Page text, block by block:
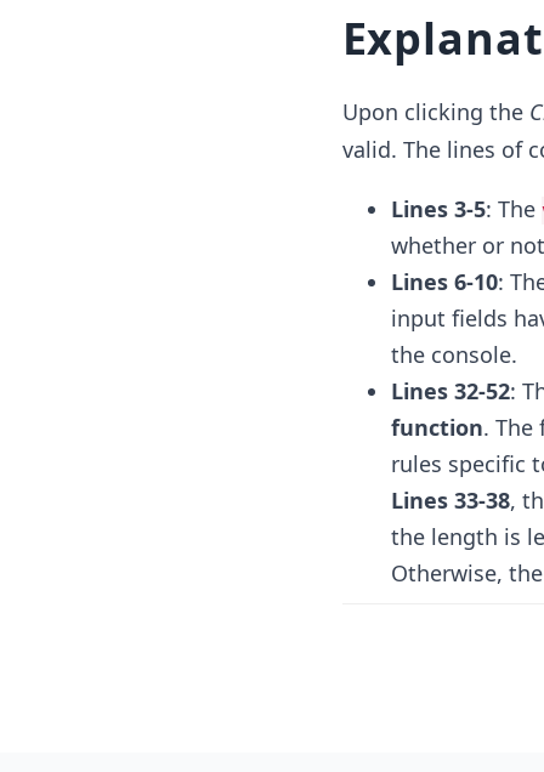
Upon clicking the
valid. The lines of
Lines 3-5: The
whether or
Lines 6-10:
input fields
the console.
Lines 32-52:
function.
rules specific
Lines 33-38,
the length is
Otherwise,